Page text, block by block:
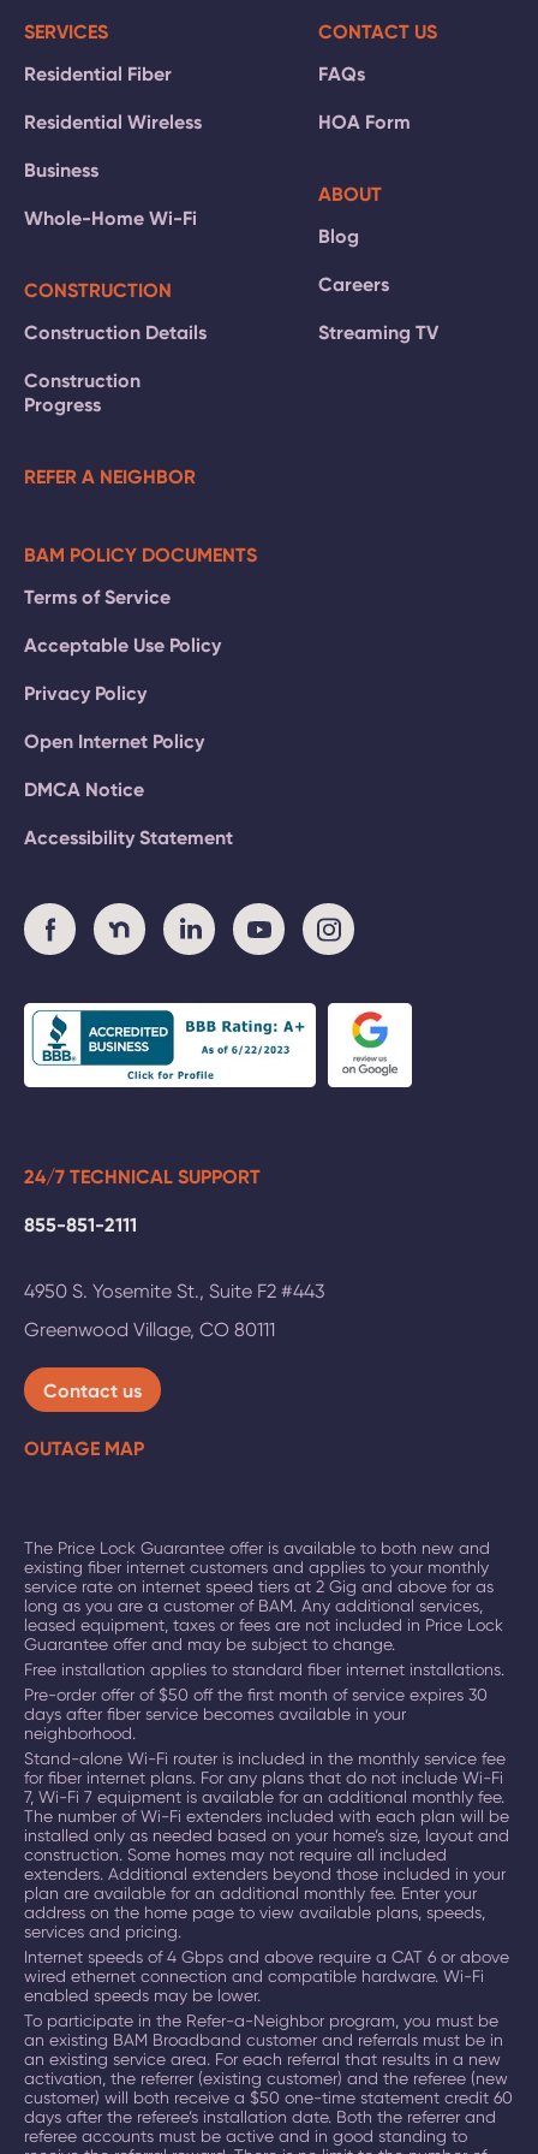
24/7 TECHNICAL SUPPORT
855-851-2111
4950 S. Yosemite St., Suite F2 #443
Greenwood Village, CO 80111
Contact us
OUTAGE MAP
SERVICES
Residential Fiber
Residential Wireless
Business
Whole-Home Wi-Fi
CONSTRUCTION
Construction Details
Construction
Progress
REFER A NEIGHBOR
CONTACT US
FAQs
HOA Form
ABOUT
Blog
Careers
Streaming TV
BAM POLICY DOCUMENTS
Terms of Service
Acceptable Use Policy
Privacy Policy
Open Internet Policy
DMCA Notice
Accessibility Statement
The Price Lock Guarantee offer is available to both new and
existing fiber internet customers and applies to your monthly
service rate on internet speed tiers at 2 Gig and above for as
long as you are a customer of BAM. Any additional services,
leased equipment, taxes or fees are not included in Price Lock
Guarantee offer and may be subject to change.
Free installation applies to standard fiber internet installations.
Pre-order offer of $50 off the first month of service expires 30
days after fiber service becomes available in your
neighborhood.
Stand-alone Wi-Fi router is included in the monthly service fee
for fiber internet plans. For any plans that do not include Wi-Fi
7, Wi-Fi 7 equipment is available for an additional monthly fee.
The number of Wi-Fi extenders included with each plan will be
installed only as needed based on your home’s size, layout and
construction. Some homes may not require all included
extenders. Additional extenders beyond those included in your
plan are available for an additional monthly fee. Enter your
address on the home page to view available plans, speeds,
services and pricing.
Internet speeds of 4 Gbps and above require a CAT 6 or above
wired ethernet connection and compatible hardware. Wi-Fi
enabled speeds may be lower.
To participate in the Refer-a-Neighbor program, you must be
an existing BAM Broadband customer and referrals must be in
an existing service area. For each referral that results in a new
activation, the referrer (existing customer) and the referee (new
customer) will both receive a $50 one-time statement credit 60
days after the referee’s installation date. Both the referrer and
referee accounts must be active and in good standing to